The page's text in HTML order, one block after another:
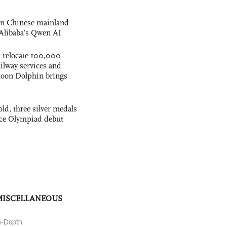
Chinese mainland
Qwen AI
relocate 100,000
services and
Dolphin brings
three silver medals
Olympiad debut
Depth